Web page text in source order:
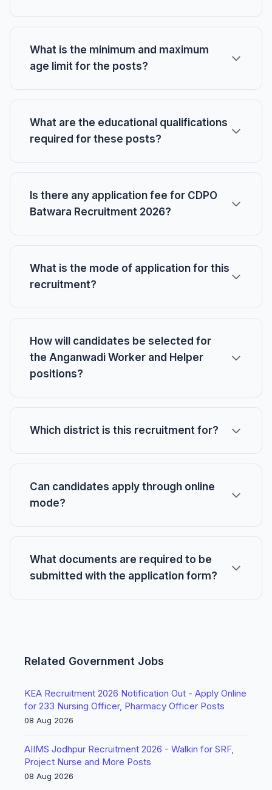
What is the minimum and maximum
age limit for the posts?
What are the educational qualifications
required for these posts?
Is there any application fee for CDPO
Batwara Recruitment 2026?
What is the mode of application for this
recruitment?
How will candidates be selected for
the Anganwadi Worker and Helper
positions?
Which district is this recruitment for?
Can candidates apply through online
mode?
What documents are required to be
submitted with the application form?
Related Government Jobs
KEA Recruitment 2026 Notification Out - Apply Online
for 233 Nursing Officer, Pharmacy Officer Posts
08 Aug 2026
AIIMS Jodhpur Recruitment 2026 - Walkin for SRF,
Project Nurse and More Posts
08 Aug 2026